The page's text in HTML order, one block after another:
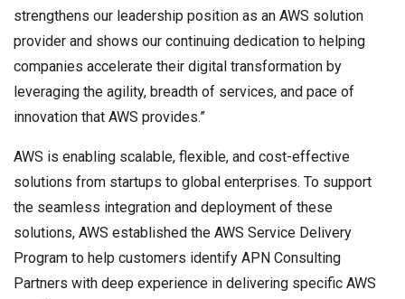
strengthens our leadership position as an AWS solution
provider and shows our continuing dedication to helping
companies accelerate their digital transformation by
leveraging the agility, breadth of services, and pace of
innovation that AWS provides.”
AWS is enabling scalable, flexible, and cost-effective
solutions from startups to global enterprises. To support
the seamless integration and deployment of these
solutions, AWS established the AWS Service Delivery
Program to help customers identify APN Consulting
Partners with deep experience in delivering specific AWS